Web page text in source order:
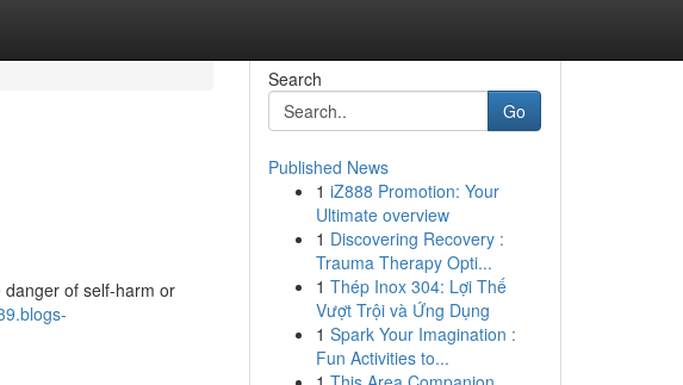
danger of self-harm or
Search
Go
Published News
1 iZ888 Promotion: Your
Ultimate overview
1 Discovering Recovery :
Trauma Therapy Opti...
1 Thép Inox 304: Lợi Thế
Vượt Trội và Ứng Dụng
1 Spark Your Imagination :
Fun Activities to...